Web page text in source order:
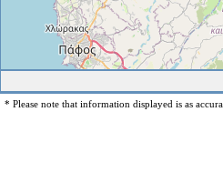
* Please note that information displayed is as